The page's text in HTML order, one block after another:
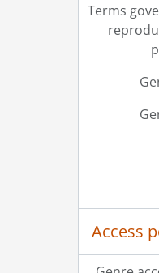
Terms
Access